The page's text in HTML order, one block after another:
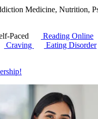
Medicine, Nutrition,
Paced
Reading Online
Craving
Eating Disorder
!